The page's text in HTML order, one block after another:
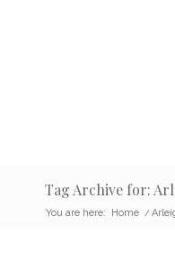
Tag Archive for:
You are here: Home /